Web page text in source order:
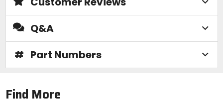
Q&A
# Part Numbers
Find More